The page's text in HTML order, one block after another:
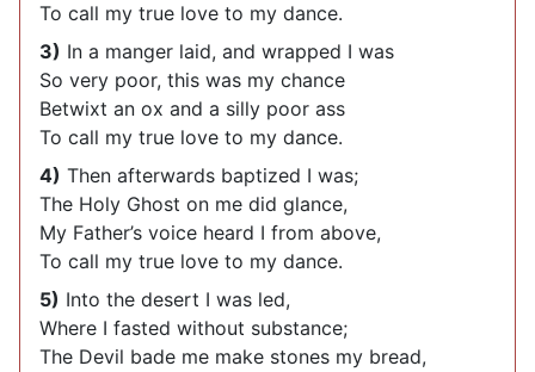
To call my true love to my dance.
3) In a manger laid, and wrapped I was
So very poor, this was my chance
Betwixt an ox and a silly poor ass
To call my true love to my dance.
4) Then afterwards baptized I was;
The Holy Ghost on me did glance,
My Father’s voice heard I from above,
To call my true love to my dance.
5) Into the desert I was led,
Where I fasted without substance;
The Devil bade me make stones my bread,